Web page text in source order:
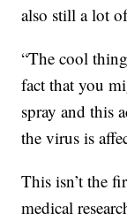
also still a lot
“The cool
fact that you
spray and this
the virus is
This isn’t the
medical